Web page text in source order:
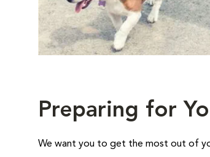
Preparing for
We want you to get the most out of